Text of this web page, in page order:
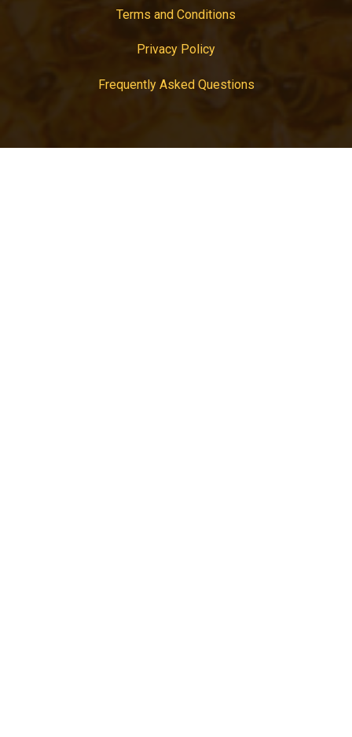
Terms and Conditions
Privacy Policy
Frequently Asked Questions